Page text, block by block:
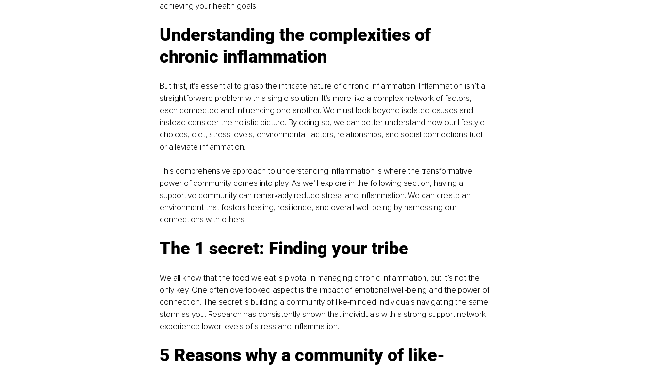
achieving your health goals.
Understanding the complexities of
chronic inflammation
But first, it’s essential to grasp the intricate nature of chronic inflammation. Inflammation isn’t a
straightforward problem with a single solution. It’s more like a complex network of factors,
each connected and influencing one another. We must look beyond isolated causes and
instead consider the holistic picture. By doing so, we can better understand how our lifestyle
choices, diet, stress levels, environmental factors, relationships, and social connections fuel
or alleviate inflammation.
This comprehensive approach to understanding inflammation is where the transformative
power of community comes into play. As we’ll explore in the following section, having a
supportive community can remarkably reduce stress and inflammation. We can create an
environment that fosters healing, resilience, and overall well-being by harnessing our
connections with others.
The 1 secret: Finding your tribe
We all know that the food we eat is pivotal in managing chronic inflammation, but it’s not the
only key. One often overlooked aspect is the impact of emotional well-being and the power of
connection. The secret is building a community of like-minded individuals navigating the same
storm as you. Research has consistently shown that individuals with a strong support network
experience lower levels of stress and inflammation.
5 Reasons why a community of like-